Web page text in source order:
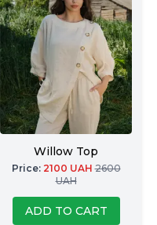
Willow Top
Price: 2100 UAH 2600
UAH
ADD TO CART